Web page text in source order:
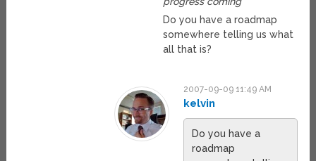
Do you have a roadmap
somewhere telling us what
all that is?
2007-09-09 11:49 AM
kelvin
Do you have a
roadmap